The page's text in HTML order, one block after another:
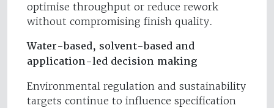
optimise throughput or reduce rework
without compromising finish quality.
Water-based, solvent-based and
application-led decision making
Environmental regulation and sustainability
targets continue to influence specification